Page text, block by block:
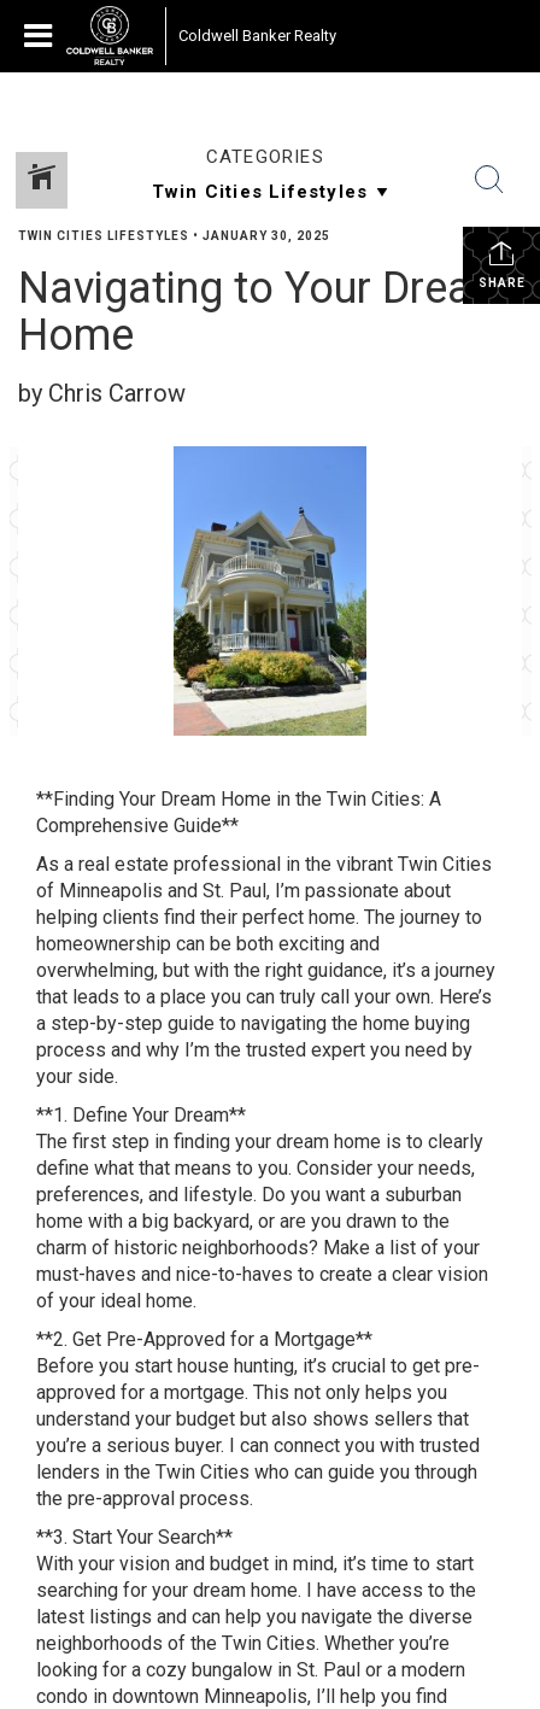
Coldwell Banker Realty
CATEGORIES
SHARE
TWIN CITIES LIFESTYLES • JANUARY 30, 2025
Navigating to Your Dream
Home
by Chris Carrow
**Finding Your Dream Home in the Twin Cities: A
Comprehensive Guide**
As a real estate professional in the vibrant Twin Cities
of Minneapolis and St. Paul, I’m passionate about
helping clients find their perfect home. The journey to
homeownership can be both exciting and
overwhelming, but with the right guidance, it’s a journey
that leads to a place you can truly call your own. Here’s
a step-by-step guide to navigating the home buying
process and why I’m the trusted expert you need by
your side.
**1. Define Your Dream**
The first step in finding your dream home is to clearly
define what that means to you. Consider your needs,
preferences, and lifestyle. Do you want a suburban
home with a big backyard, or are you drawn to the
charm of historic neighborhoods? Make a list of your
must-haves and nice-to-haves to create a clear vision
of your ideal home.
**2. Get Pre-Approved for a Mortgage**
Before you start house hunting, it’s crucial to get pre-
approved for a mortgage. This not only helps you
understand your budget but also shows sellers that
you’re a serious buyer. I can connect you with trusted
lenders in the Twin Cities who can guide you through
the pre-approval process.
**3. Start Your Search**
With your vision and budget in mind, it’s time to start
searching for your dream home. I have access to the
latest listings and can help you navigate the diverse
neighborhoods of the Twin Cities. Whether you’re
looking for a cozy bungalow in St. Paul or a modern
condo in downtown Minneapolis, I’ll help you find